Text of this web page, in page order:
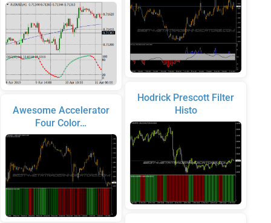
Awesome Accelerator
Four Color…
Hodrick Prescott Filter
Histo